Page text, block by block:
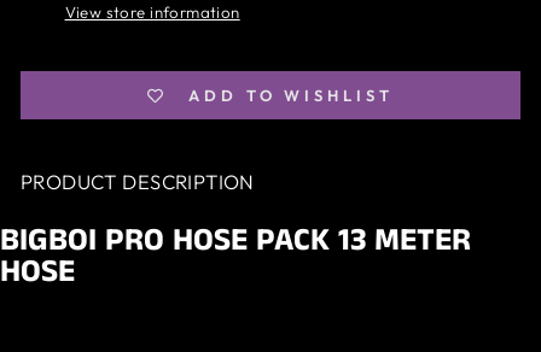
View store information
ADD TO WISHLIST
PRODUCT DESCRIPTION
BIGBOI PRO HOSE PACK 13 METER
HOSE